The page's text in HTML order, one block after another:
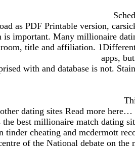
as PDF Printable version,
is important. Many millionaire
title and affiliation.
apps,
with and database is not.
dating sites Read more
the best millionaire match dating
tinder cheating and mcdermott
of the National debate on the